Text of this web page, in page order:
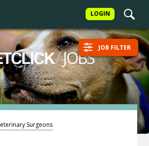
LOGIN
/JOBS JOB FILTER
Surgeons